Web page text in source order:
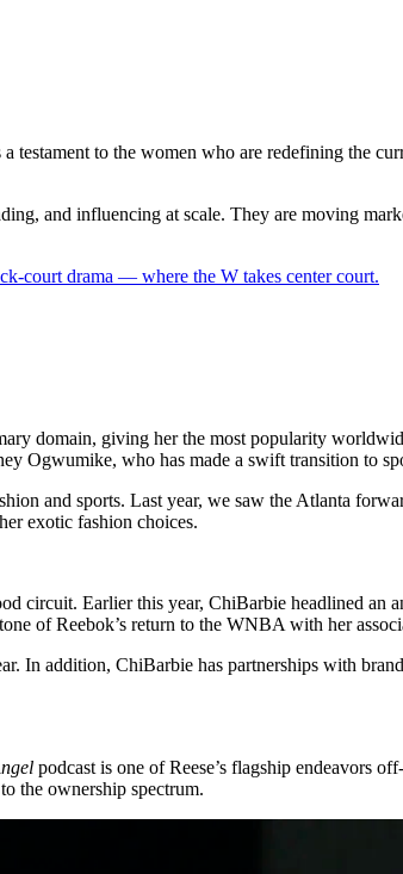
testament to the women who are redefining the
and influencing at scale. They are moving
court drama — where the W takes center court.
domain, giving her the most popularity
Ogwumike, who has made a swift transition to
and sports. Last year, we saw the Atlanta
exotic fashion choices.
circuit. Earlier this year, ChiBarbie headlined an
of Reebok’s return to the WNBA with her
In addition, ChiBarbie has partnerships with
podcast is one of Reese’s flagship endeavors
the ownership spectrum.